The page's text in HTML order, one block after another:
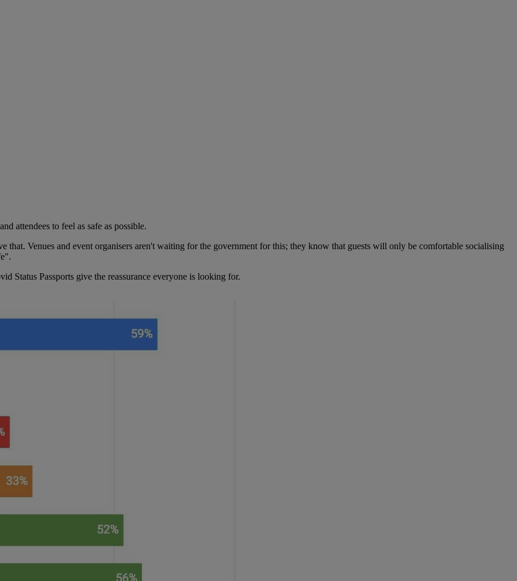
attendees to feel as safe as possible.
that. Venues and event organisers aren't waiting for the government for this; they know that guests will only be comfortable socialising
Status Passports give the reassurance everyone is looking for.